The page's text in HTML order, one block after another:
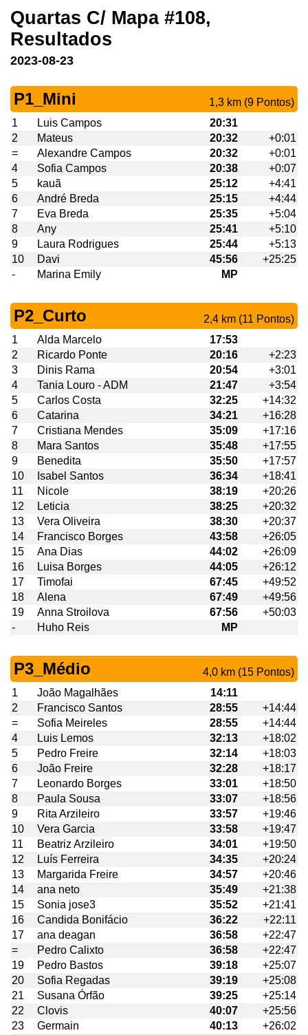
Quartas C/ Mapa #108,
Resultados
2023-08-23
P1_Mini
1,3 km (9 Pontos)
1
Luis Campos
20:31
2
Mateus 20:32
+0:01
=
Alexandre Campos 20:32
+0:01
4
Sofia Campos 20:38
+0:07
5
kauã 25:12
+4:41
6
André Breda 25:15
+4:44
7
Eva Breda 25:35
+5:04
8
Any 25:41
+5:10
9
Laura Rodrigues 25:44
+5:13
10
Davi 45:56
+25:25
-
Marina Emily MP
P2_Curto
2,4 km (11 Pontos)
1
Alda Marcelo
17:53
2
Ricardo Ponte 20:16
+2:23
3
Dinis Rama 20:54
+3:01
4
Tania Louro - ADM 21:47
+3:54
5
Carlos Costa 32:25
+14:32
6
Catarina 34:21
+16:28
7
Cristiana Mendes 35:09
+17:16
8
Mara Santos 35:48
+17:55
9
Benedita 35:50
+17:57
10
Isabel Santos 36:34
+18:41
11
Nicole 38:19
+20:26
12
Leticia 38:25
+20:32
13
Vera Oliveira 38:30
+20:37
14
Francisco Borges 43:58
+26:05
15
Ana Dias 44:02
+26:09
16
Luisa Borges 44:05
+26:12
17
Timofai 67:45
+49:52
18
Alena 67:49
+49:56
19
Anna Stroilova 67:56
+50:03
-
Huho Reis MP
P3_Médio
4,0 km (15 Pontos)
1
João Magalhães
14:11
2
Francisco Santos 28:55
+14:44
=
Sofia Meireles 28:55
+14:44
4
Luis Lemos 32:13
+18:02
5
Pedro Freire 32:14
+18:03
6
João Freire 32:28
+18:17
7
Leonardo Borges 33:01
+18:50
8
Paula Sousa 33:07
+18:56
9
Rita Arzileiro 33:57
+19:46
10
Vera Garcia 33:58
+19:47
11
Beatriz Arzileiro 34:01
+19:50
12
Luís Ferreira 34:35
+20:24
13
Margarida Freire 34:57
+20:46
14
ana neto 35:49
+21:38
15
Sonia jose3 35:52
+21:41
16
Candida Bonifácio 36:22
+22:11
17
ana deagan 36:58
+22:47
=
Pedro Calixto 36:58
+22:47
19
Pedro Bastos 39:18
+25:07
20
Sofia Regadas 39:19
+25:08
21
Susana Órfão 39:25
+25:14
22
Clovis 40:07
+25:56
23
Germain 40:13
+26:02